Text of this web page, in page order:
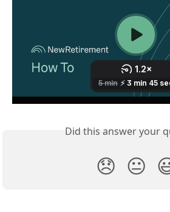
Did this answer your
😞 😐